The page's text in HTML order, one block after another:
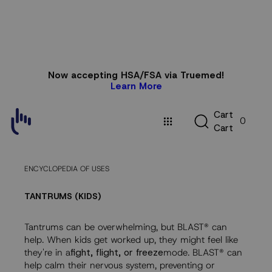
Now accepting HSA/FSA via Truemed!
Learn More
C
a
C
C
a
a
r
r
t
t
0
ENCYCLOPEDIA OF USES
TANTRUMS (KIDS)
Tantrums can be overwhelming, but BLAST® can
help. When kids get worked up, they might feel like
they're in afight, flight, or freezemode. BLAST® can
help calm their nervous system, preventing or